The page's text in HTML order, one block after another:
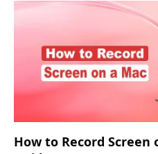
How to Record Screen